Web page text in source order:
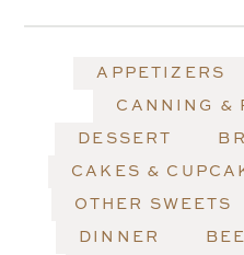
APPETIZERS
CANNING &
DESSERT
CAKES &
OTHER SWEETS
DINNER